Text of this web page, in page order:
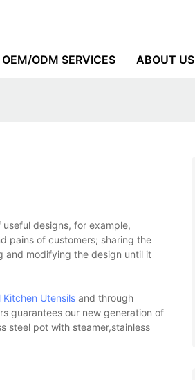
OEM/ODM SERVICES ABOUT US
designs, for example,
pains of customers; sharing the
and modifying the design until it
Kitchen Utensils and through
guarantees our new generation of
steel pot with steamer,stainless